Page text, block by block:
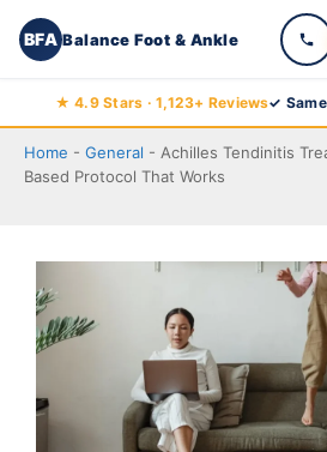
BFA Balance Foot & Ankle
to
content
★ 4.9 Stars · 1,123+ Reviews✓
Home - General - Achilles Tendinitis
Based Protocol That Works